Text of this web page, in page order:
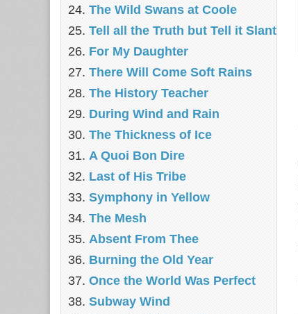
The Wild Swans at Coole
Tell all the Truth but Tell it Slant
For My Daughter
There Will Come Soft Rains
The History Teacher
During Wind and Rain
The Thickness of Ice
A Quoi Bon Dire
Last of His Tribe
Symphony in Yellow
The Mesh
Absent From Thee
Burning the Old Year
Once the World Was Perfect
Subway Wind